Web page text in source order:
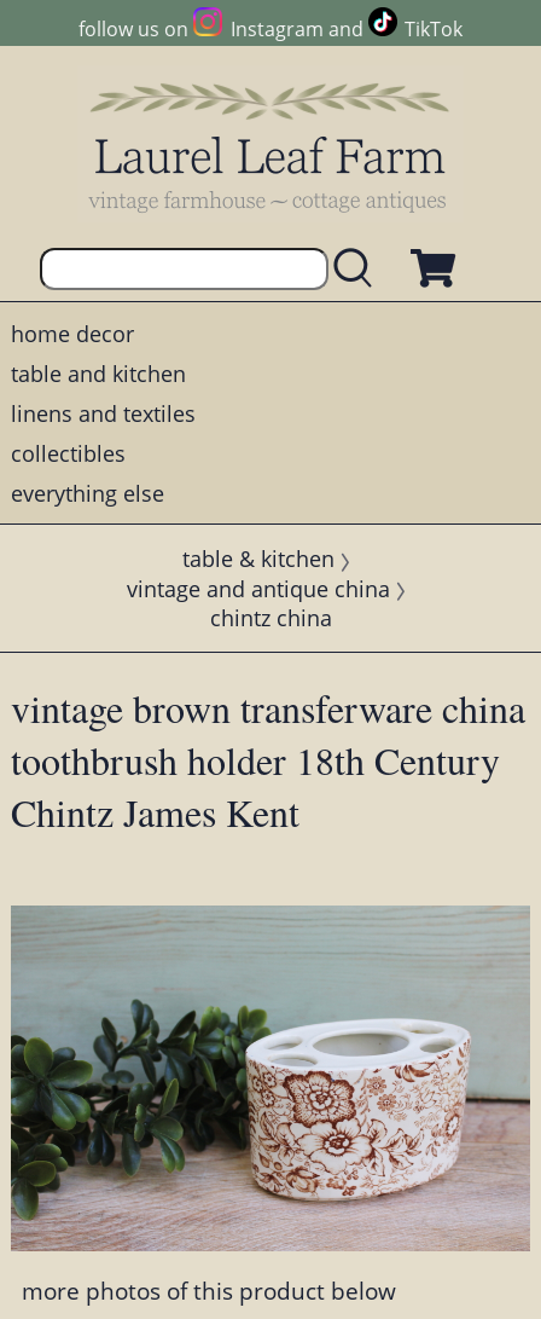
follow us on Instagram and TikTok
home decor
table and kitchen
linens and textiles
collectibles
everything else
table & kitchen
vintage and antique china
chintz china
vintage brown transferware china
toothbrush holder 18th Century
Chintz James Kent
more photos of this product below